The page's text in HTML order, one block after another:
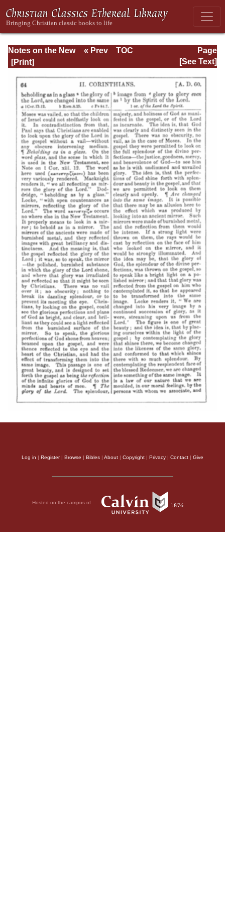
Notes on the New
Testament
Practical: II
Corinthians and
Galatians
Page
Page_64.html
« Prev
TOC
[See Text]
Log in | Register| Browse | Bibles | About | Copyright | Privacy | Contact | Give
Hosted on the campus of